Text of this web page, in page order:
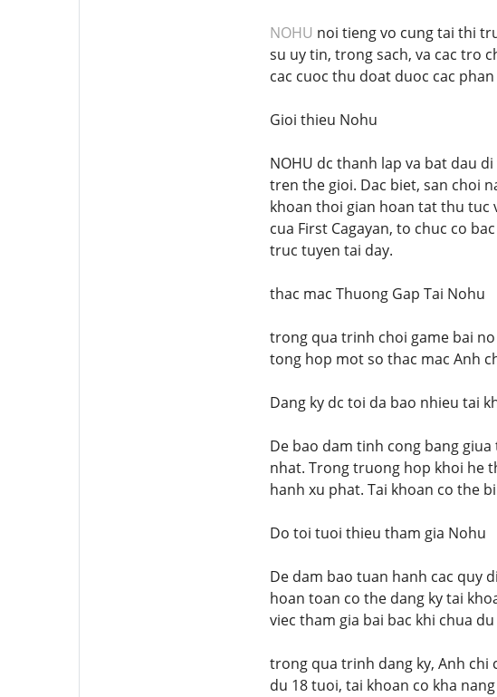
NOHU noi tieng vo cung tai thi
su uy tin, trong sach, va cac tro
cac cuoc thu doat duoc cac
Gioi thieu Nohu
NOHU dc thanh lap va bat dau
tren the gioi. Dac biet, san choi
khoan thoi gian hoan tat thu tuc
cua First Cagayan, to chuc co
truc tuyen tai day.
thac mac Thuong Gap Tai Nohu
trong qua trinh choi game bai
tong hop mot so thac mac Anh
Dang ky dc toi da bao nhieu tai
De bao dam tinh cong bang
nhat. Trong truong hop khoi he
hanh xu phat. Tai khoan co the
Do toi tuoi thieu tham gia Nohu
De dam bao tuan hanh cac quy
hoan toan co the dang ky tai
viec tham gia bai bac khi chua
trong qua trinh dang ky, Anh chi
du 18 tuoi, tai khoan co kha